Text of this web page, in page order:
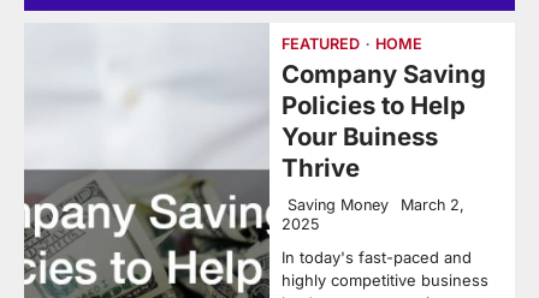
FEATURED HOME
Company Saving
Policies to Help
Your Buiness
Thrive
Saving Money
March 2,
2025
In today's fast-paced and
highly competitive business